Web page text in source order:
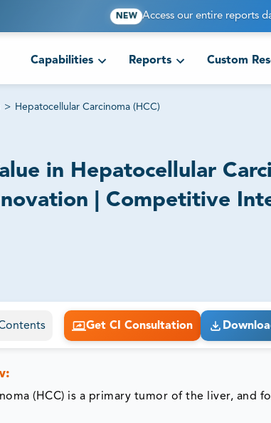
NEW Access our entire reports
Capabilities Reports Custom
> Hepatocellular Carcinoma (HCC)
in Hepatocellular
| Competitive
Get CI Consultation
(HCC) is a primary tumor of the liver, and